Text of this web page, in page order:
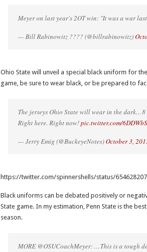
Meyer on last year's 2OT win: "It was a war
— Bill Rabinowitz ???? (@billrabinowitz)
Ohio State will unveil a special black uniform for
game, be sure to wear black, or be prepared to
The jerseys Ohio State will wear in the
Right here. Right now!pic.twitter.com/
— Jerry Emig (@BuckeyeNotes)October 3,
https://twitter.com/spinnershells/status/
Black uniforms can be debated positively or
State game. In my estimation, Penn State is the
season.
MORE @OSUCoachMeyer: …This is a tough